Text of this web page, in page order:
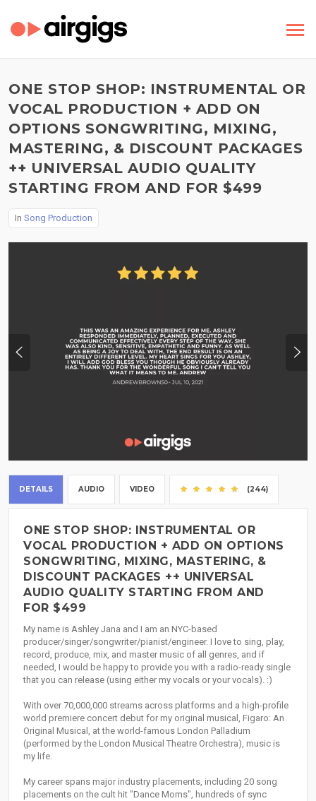
ONE STOP SHOP: INSTRUMENTAL OR
VOCAL PRODUCTION + ADD ON
OPTIONS SONGWRITING, MIXING,
MASTERING, & DISCOUNT PACKAGES
++ UNIVERSAL AUDIO QUALITY
STARTING FROM AND FOR $499
In Song Production
DETAILS AUDIO VIDEO (244)
ONE STOP SHOP: INSTRUMENTAL OR
VOCAL PRODUCTION + ADD ON OPTIONS
SONGWRITING, MIXING, MASTERING, &
DISCOUNT PACKAGES ++ UNIVERSAL
AUDIO QUALITY STARTING FROM AND
FOR $499
My name is Ashley Jana and I am an NYC-based
producer/singer/songwriter/pianist/engineer. I love to sing, play,
record, produce, mix, and master music of all genres, and if
needed, I would be happy to provide you with a radio-ready single
that you can release (using either my vocals or your vocals). :)
With over 70,000,000 streams across platforms and a high-profile
world premiere concert debut for my original musical, Figaro: An
Original Musical, at the world-famous London Palladium
(performed by the London Musical Theatre Orchestra), music is
my life.
My career spans major industry placements, including 20 song
placements on the cult hit "Dance Moms", hundreds of sync